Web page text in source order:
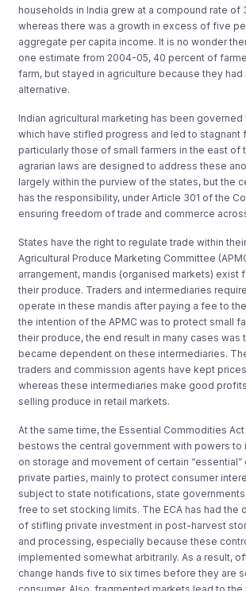
households in India grew at a compound rate of
whereas there was a growth in excess of five
aggregate per capita income. It is no wonder
one estimate from 2004-05, 40 percent of
farm, but stayed in agriculture because they had
alternative.
Indian agricultural marketing has been governed
which have stifled progress and led to stagnant
particularly those of small farmers in the east of
agrarian laws are designed to address these
largely within the purview of the states, but the
has the responsibility, under Article 301 of the
ensuring freedom of trade and commerce
States have the right to regulate trade within
Agricultural Produce Marketing Committee
arrangement, mandis (organised markets) exist
their produce. Traders and intermediaries
operate in these mandis after paying a fee to
the intention of the APMC was to protect small
their produce, the end result in many cases was
became dependent on these intermediaries.
traders and commission agents have kept
whereas these intermediaries make good
selling produce in retail markets.
At the same time, the Essential Commodities Act
bestows the central government with powers to
on storage and movement of certain
private parties, mainly to protect consumer
subject to state notifications, state
free to set stocking limits. The ECA has had
of stifling private investment in post-harvest
and processing, especially because these
implemented somewhat arbitrarily. As a result,
change hands five to six times before they are